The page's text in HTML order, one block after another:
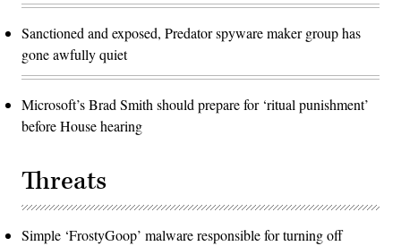
Sanctioned and exposed, Predator spyware maker group has
gone awfully quiet
Microsoft’s Brad Smith should prepare for ‘ritual punishment’
before House hearing
Threats
Simple ‘FrostyGoop’ malware responsible for turning off